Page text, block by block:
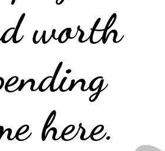
worth
here.